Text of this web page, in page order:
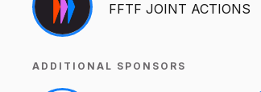
FFTF JOINT ACTIONS
ADDITIONAL SPONSORS